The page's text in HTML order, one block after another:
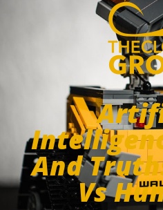
And
Vs